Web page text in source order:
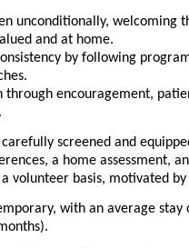
unconditionally, welcoming
and at home.
by following
through encouragement,
screened and
a home assessment,
a volunteer basis, motivated
with an average